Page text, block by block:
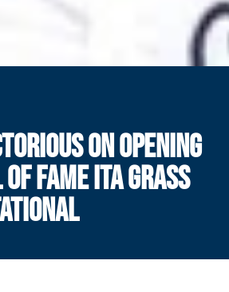
ON OPENING
FAME ITA GRASS